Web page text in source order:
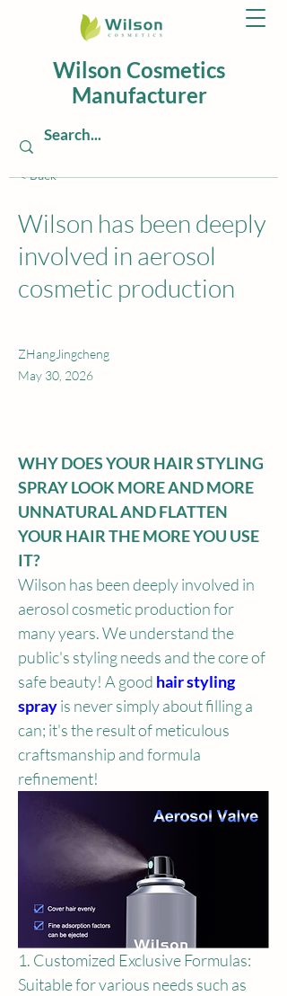
Wilson Cosmetics
Manufacturer
< Back
Wilson has been deeply
involved in aerosol
cosmetic production
ZHangJingcheng
May 30, 2026
WHY DOES YOUR HAIR STYLING
SPRAY LOOK MORE AND MORE
UNNATURAL AND FLATTEN
YOUR HAIR THE MORE YOU USE
IT?
Wilson has been deeply involved in
aerosol cosmetic production for
many years. We understand the
public's styling needs and the core of
safe beauty! A good hair styling
spray is never simply about filling a
can; it's the result of meticulous
craftsmanship and formula
refinement!
1. Customized Exclusive Formulas:
Suitable for various needs such as